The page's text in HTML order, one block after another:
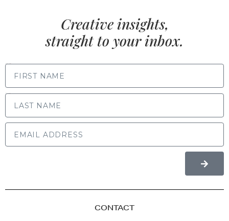
Creative insights,
straight to your inbox.
CONTACT